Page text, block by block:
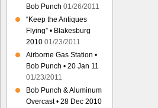
Bob Punch 01/26/2011
“Keep the Antiques
Flying” • Blakesburg
2010 01/23/2011
Airborne Gas Station •
Bob Punch • 20 Jan 11
01/23/2011
Bob Punch & Aluminum
Overcast • 28 Dec 2010